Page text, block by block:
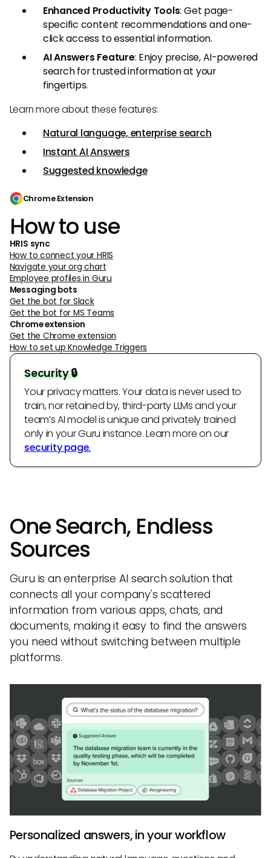
Enhanced Productivity Tools: Get page-
specific content recommendations and one-
click access to essential information.
AI Answers Feature: Enjoy precise, AI-powered
search for trusted information at your
fingertips.
Learn more about these features:
Natural language, enterprise search
Instant AI Answers
Suggested knowledge
Chrome Extension
How to use
HRIS sync
How to connect your HRIS
Navigate your org chart
Employee profiles in Guru
Messaging bots
Get the bot for Slack
Get the bot for MS Teams
Chrome extension
Get the Chrome extension
How to set up Knowledge Triggers
Security 🔒
Your privacy matters. Your data is never used to
train, nor retained by, third-party LLMs and your
team’s AI model is unique and privately trained
only in your Guru instance. Learn more on our
security page.
One Search, Endless
Sources
Guru is an enterprise AI search solution that
connects all your company's scattered
information from various apps, chats, and
documents, making it easy to find the answers
you need without switching between multiple
platforms.
Personalized answers, in your workflow